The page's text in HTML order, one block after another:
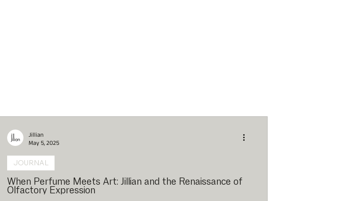
When Perfume Meets Art: Jillian and the Renaissance of
Olfactory Expression
JOURNAL
Jillian
May 5, 2025